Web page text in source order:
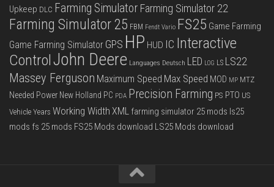
Upkeep DLC Farming Simulator Farming Simulator 22
Farming Simulator 25 FBM Fendt Vario FS25 Game Farming
Game Farming Simulator GPS HP HUD IC Interactive
ControlJohn Deere Languages Deutsch LED LOG LS LS22
Massey Ferguson Maximum Speed Max Speed MOD MP MTZ
Needed Power New Holland PC PDA Precision Farming PS PTO US
Vehicle Years Working Width XML farming simulator 25 mods ls25
mods fs 25 mods FS25 Mods download LS25 Mods download